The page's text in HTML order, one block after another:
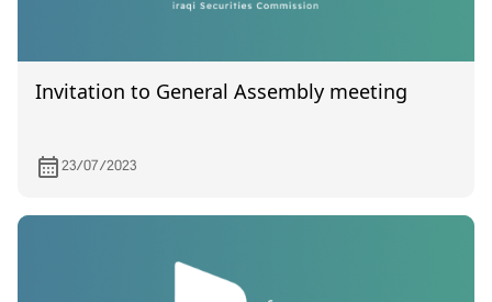
Invitation to General Assembly meeting
23/07/2023